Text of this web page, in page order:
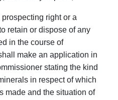
prospecting right or a
retain or dispose of any
in the course of
make an application in
stating the kind
in respect of which
made and the situation of